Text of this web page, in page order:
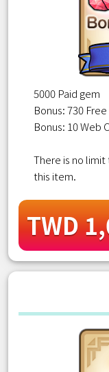
5000 Paid gem
Bonus: 730
Bonus: 10 Web
There is no
this item.
TWD